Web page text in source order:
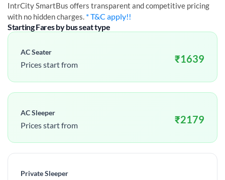
IntrCity SmartBus offers transparent and competitive pricing
with no hidden charges. * T&C apply!!
Starting Fares by bus seat type
AC Seater
Prices start from ₹1639
AC Sleeper
Prices start from ₹2179
Private Sleeper